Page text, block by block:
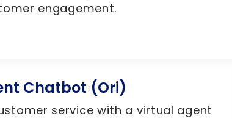
engagement.
Chatbot (Ori)
service with a virtual agent